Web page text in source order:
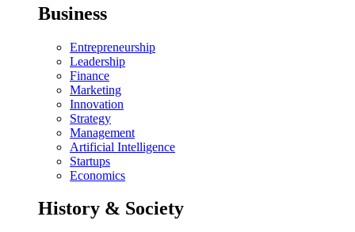
Business
Entrepreneurship
Leadership
Finance
Marketing
Innovation
Strategy
Management
Artificial Intelligence
Startups
Economics
History & Society